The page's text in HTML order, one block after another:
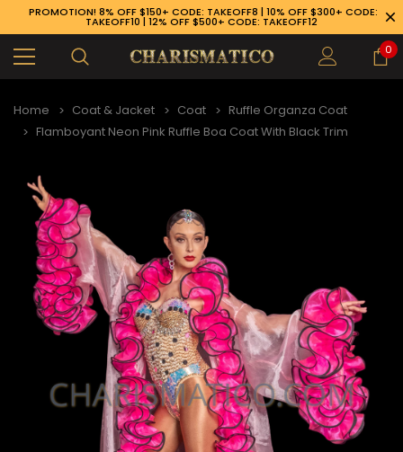
PROMOTION! 8% OFF $150+ CODE: TAKEOFF8 | 10% OFF $300+ CODE:
TAKEOFF10 | 12% OFF $500+ CODE: TAKEOFF12
0
Home Coat & Jacket Coat
Ruffle Organza Coat
Flamboyant Neon Pink Ruffle Boa Coat With Black Trim